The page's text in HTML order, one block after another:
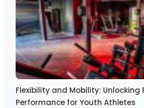
Flexibility and Mobility: Unlocking
Performance for Youth Athletes